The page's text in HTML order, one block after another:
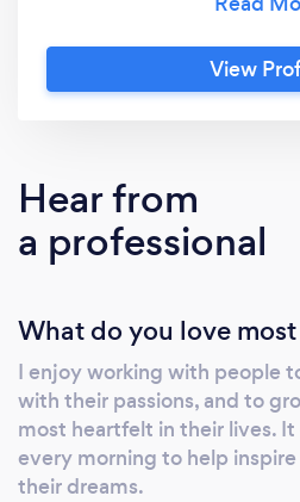
the student - Offers
informative - Able to
classical styles - Solid
advanced, children,
Play By Heart is an
lessons are delivered in
music educator
experience with
standard performances
choirs. Along the way I
from a variety of
research degrees in
View
Hear from
a professional
What do you love
I enjoy working with people
with their passions, and to
most heartfelt in their lives.
every morning to help
their dreams.